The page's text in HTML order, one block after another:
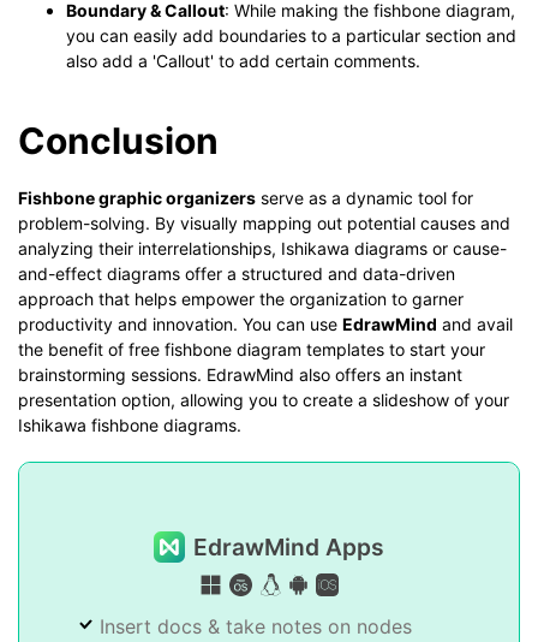
Boundary & Callout: While making the fishbone diagram,
you can easily add boundaries to a particular section and
also add a 'Callout' to add certain comments.
Conclusion
Fishbone graphic organizers serve as a dynamic tool for
problem-solving. By visually mapping out potential causes and
analyzing their interrelationships, Ishikawa diagrams or cause-
and-effect diagrams offer a structured and data-driven
approach that helps empower the organization to garner
productivity and innovation. You can use EdrawMind and avail
the benefit of free fishbone diagram templates to start your
brainstorming sessions. EdrawMind also offers an instant
presentation option, allowing you to create a slideshow of your
Ishikawa fishbone diagrams.
EdrawMind Apps
Insert docs & take notes on nodes